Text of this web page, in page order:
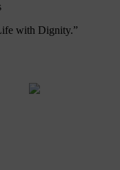
with Dignity.”